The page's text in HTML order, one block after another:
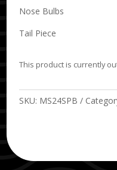
Nose Bulbs
Tail Piece
This product is currently
SKU: MS24SPB